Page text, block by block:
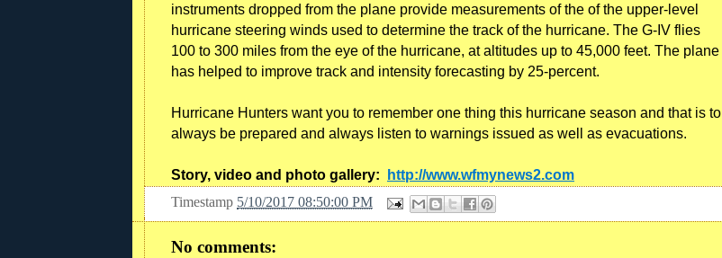
instruments dropped from the plane provide measurements of the of the upper-level
hurricane steering winds used to determine the track of the hurricane. The G-IV flies
100 to 300 miles from the eye of the hurricane, at altitudes up to 45,000 feet. The plane
has helped to improve track and intensity forecasting by 25-percent.
Hurricane Hunters want you to remember one thing this hurricane season and that is to
always be prepared and always listen to warnings issued as well as evacuations.
Story, video and photo gallery:
http://www.wfmynews2.com
Timestamp 5/10/2017 08:50:00 PM
No comments: